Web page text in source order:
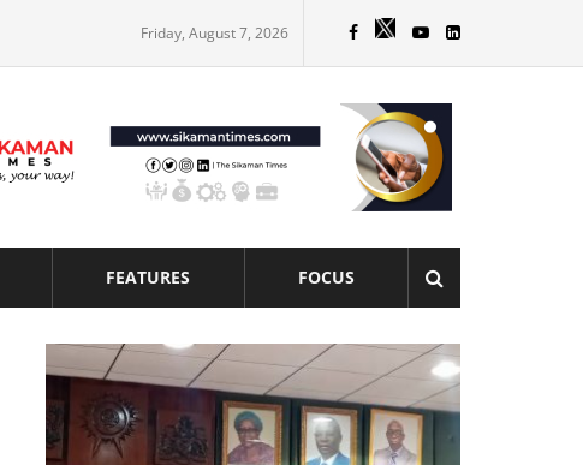
Friday, August 7, 2026
FEATURES FOCUS